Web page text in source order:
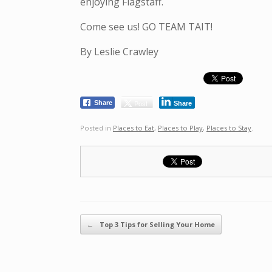
Come see us! GO TEAM TAIT!
By Leslie Crawley
Share Post Share
Posted in Places to Eat, Places to Play, Places to Stay
← Top 3 Tips for Selling Your Home